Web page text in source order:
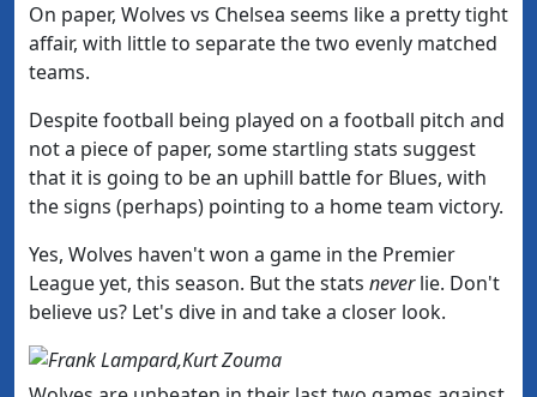
​On paper, Wolves vs Chelsea seems like a pretty tight
affair, with little to separate the two evenly matched
teams.
Despite football being played on a football pitch and
not a piece of paper, some startling stats suggest
that it is going to be an uphill battlefor Blues, with
the signs (perhaps) pointing to a home team victory.
Yes, Wolves haven't won a game in the Premier
League yet, this season. But the stats neverlie. Don't
believe us? Let's dive in and take a closer look.